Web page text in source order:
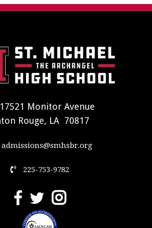
17521 Monitor Avenue
Rouge, LA 70817
admissions@smhsbr.org
225-753-9782